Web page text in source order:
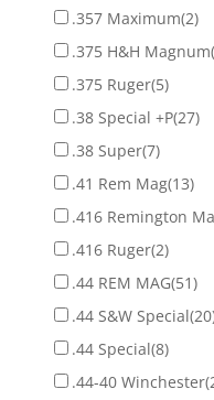
.357 Maximum(2)
.375 H&H Magnum
.375 Ruger(5)
.38 Special +P(27)
.38 Super(7)
.41 Rem Mag(13)
.416 Remington
.416 Ruger(2)
.44 REM MAG(51)
.44 S&W Special
.44 Special(8)
.44-40 Winchester